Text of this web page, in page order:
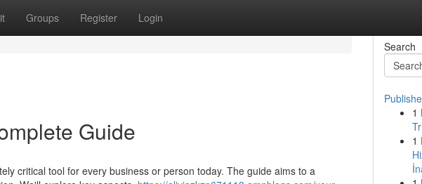
Groups Register Login
Guide
critical tool for every business or person today. The guide aims to a
Search
1
1